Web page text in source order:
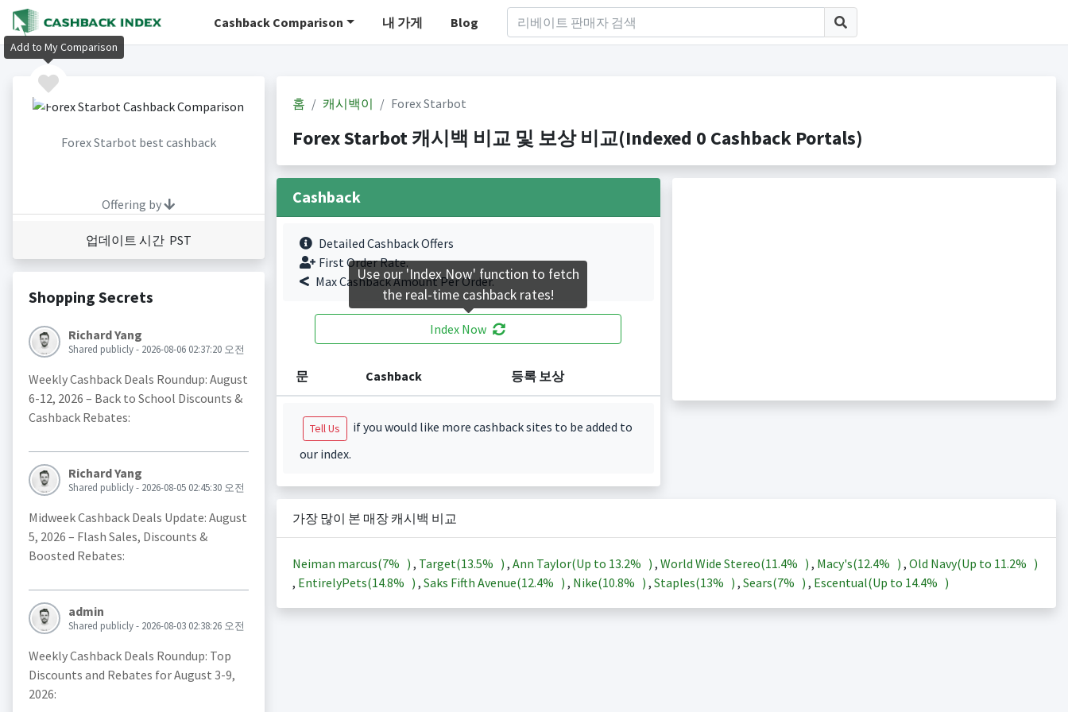
Cashback Comparison 내 가게 Blog
Forex Starbot best cashback
Offering by
업데이트 시간 PST
Shopping Secrets
Richard Yang
Shared publicly - 2026-08-06 02:37:20 오전
Weekly Cashback Deals Roundup: August
6-12, 2026 – Back to School Discounts &
Cashback Rebates:
Richard Yang
Shared publicly - 2026-08-05 02:45:30 오전
Midweek Cashback Deals Update: August
5, 2026 – Flash Sales, Discounts &
Boosted Rebates:
admin
Shared publicly - 2026-08-03 02:38:26 오전
Weekly Cashback Deals Roundup: Top
Discounts and Rebates for August 3-9,
2026:
홈 캐시백이 Forex Starbot
Forex Starbot 캐시백 비교 및 보상 비교(Indexed 0 Cashback Portals)
Cashback
Detailed Cashback Offers
First Order Rate.
Max Cashback Amount Per Order.
Index Now
문 Cashback 등록 보상
Tell Us
if you would like more cashback sites to be added to
our index.
가장 많이 본 매장 캐시백 비교
Neiman marcus(7% ) , Target(13.5% ) , Ann Taylor(Up to 13.2% ) , World Wide Stereo(11.4% ) , Macy's(12.4% ) , Old Navy(Up to 11.2% )
, EntirelyPets(14.8% ) , Saks Fifth Avenue(12.4% ) , Nike(10.8% ) , Staples(13% ) , Sears(7% ) , Escentual(Up to 14.4% )
Add to My Comparison
Use our 'Index Now' function to fetch
the real-time cashback rates!